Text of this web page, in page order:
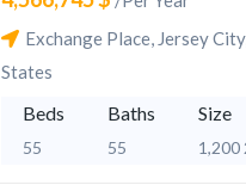
Exchange Place, Jersey
States
Beds
55
Baths
55
Size
1,200